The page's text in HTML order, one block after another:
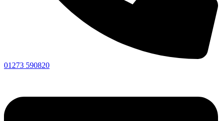
01273 590820